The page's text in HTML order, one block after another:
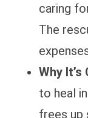
caring
The
Why
to heal
frees up